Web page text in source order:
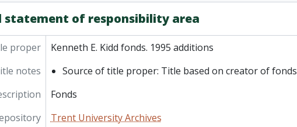
statement of responsibility area
proper
Kenneth E. Kidd fonds. 1995 additions
notes
Source of title proper: Title based on creator of fonds
Fonds
Trent University Archives